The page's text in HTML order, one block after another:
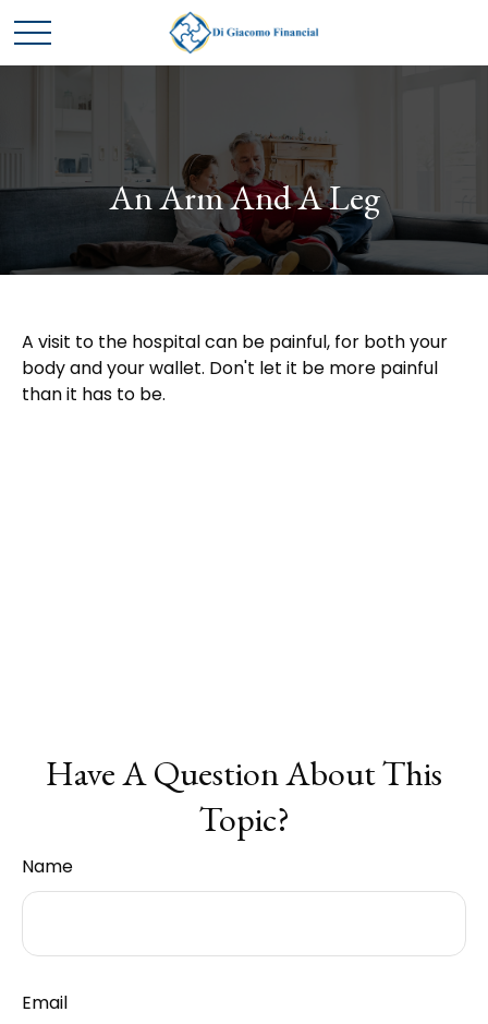
An Arm And A Leg
A visit to the hospital can be painful, for both your
body and your wallet. Don't let it be more painful
than it has to be.
Have A Question About This
Topic?
Name
Email